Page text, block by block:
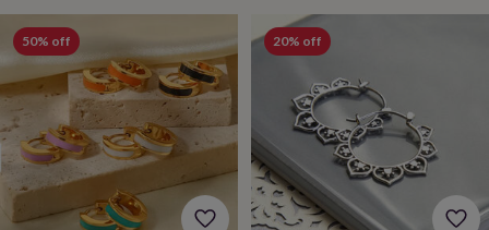
&
accessories
&
pursesDressing
gownsJacketsMatching
outfits
&
setsPyjamasSweatshirts
T-
shirts
Baby
toys
toysBuilding
50% off 20% off